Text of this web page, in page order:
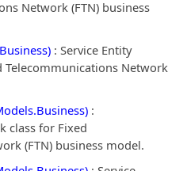
Network (FTN) business
: Service Entity
Telecommunications Network
:
class for Fixed
(FTN) business model.